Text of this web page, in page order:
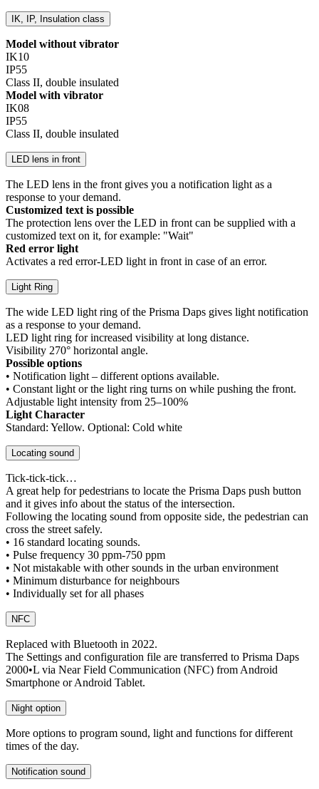
IK, IP, Insulation class
Model without vibrator
IK10
IP55
Class II, double insulated
Model with vibrator
IK08
IP55
Class II, double insulated
LED lens in front
The LED lens in the front gives you a notification light as a
response to your demand.
Customized text is possible
The protection lens over the LED in front can be supplied with a
customized text on it, for example: "Wait"
Red error light
Activates a red error-LED light in front in case of an error.
Light Ring
The wide LED light ring of the Prisma Daps gives light notification
as a response to your demand.
LED light ring for increased visibility at long distance.
Visibility 270° horizontal angle.
Possible options
• Notification light – different options available.
• Constant light or the light ring turns on while pushing the front.
Adjustable light intensity from 25–100%
Light Character
Standard: Yellow. Optional: Cold white
Locating sound
Tick-tick-tick…
A great help for pedestrians to locate the Prisma Daps push button
and it gives info about the status of the intersection.
Following the locating sound from opposite side, the pedestrian can
cross the street safely.
• 16 standard locating sounds.
• Pulse frequency 30 ppm-750 ppm
• Not mistakable with other sounds in the urban environment
• Minimum disturbance for neighbours
• Individually set for all phases
NFC
Replaced with Bluetooth in 2022.
The Settings and configuration file are transferred to Prisma Daps
2000•L via Near Field Communication (NFC) from Android
Smartphone or Android Tablet.
Night option
More options to program sound, light and functions for different
times of the day.
Notification sound